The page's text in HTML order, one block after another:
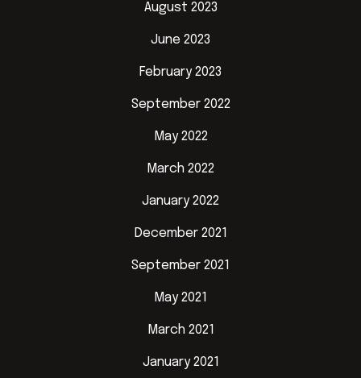
August 2023
June 2023
February 2023
September 2022
May 2022
March 2022
January 2022
December 2021
September 2021
May 2021
March 2021
January 2021